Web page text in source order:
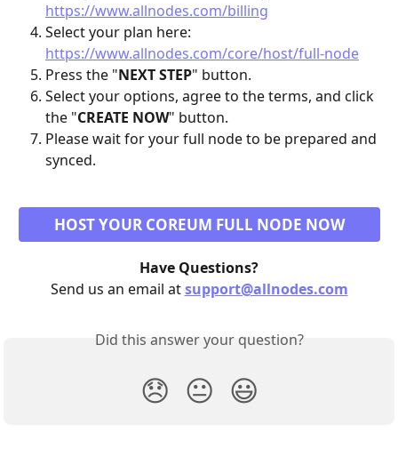
https://www.allnodes.com/billing
Select your plan here:
https://www.allnodes.com/core/host/full-node
Press the "NEXT STEP" button.
Select your options, agree to the terms, and click
the "CREATE NOW" button.
Please wait for your full node to be prepared and
synced.
HOST YOUR COREUM FULL NODE NOW
Have Questions?
Send us an email at support@allnodes.com
Did this answer your question?
😞 😐 😃